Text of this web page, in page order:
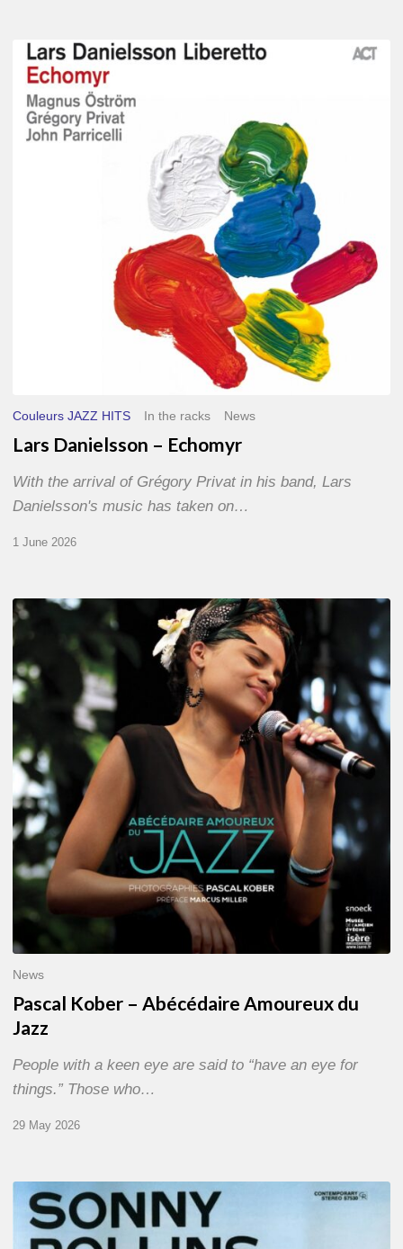
Lars
Danielsson
Echomyr
Couleurs JAZZ HITS In the racks News
Lars Danielsson – Echomyr
With the arrival of Grégory Privat in his band, Lars
Danielsson's music has taken on…
1 June 2026
Pascal
Kober
Abécédaire
Amoureux
du
Jazz
News
Pascal Kober – Abécédaire Amoureux du
Jazz
People with a keen eye are said to “have an eye for
things.” Those who…
29 May 2026
RiP
Sonny
Rollins